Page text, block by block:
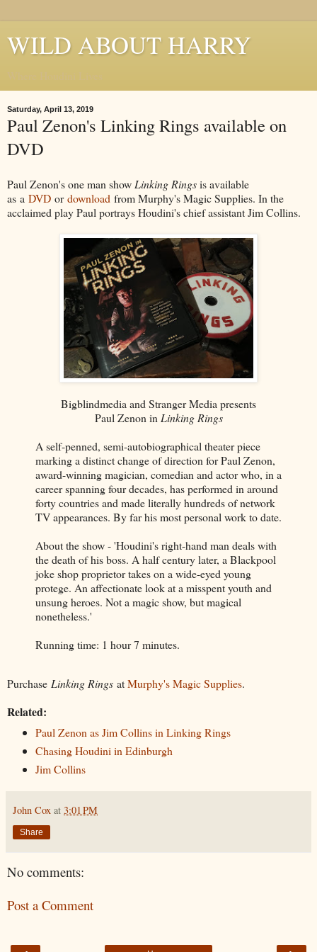
WILD ABOUT HARRY
Saturday, April 13, 2019
Paul Zenon's Linking Rings available on
DVD
Paul Zenon's one man show Linking Ringsis available
as a DVD ordownload from Murphy's Magic Supplies. In the
acclaimed play Paul portrays Houdini's chief assistant Jim Collins.
Bigblindmedia and Stranger Media presents
Paul Zenon in Linking Rings
A self-penned, semi-autobiographical theater piece
marking a distinct change of direction for Paul Zenon,
award-winning magician, comedian and actor who, in a
career spanning four decades, has performed in around
forty countries and made literally hundreds of network
TV appearances. By far his most personal work to date.
About the show - 'Houdini's right-hand man deals with
the death of his boss. A half century later, a Blackpool
joke shop proprietor takes on a wide-eyed young
protege. An affectionate look at a misspent youth and
unsung heroes. Not a magic show, but magical
nonetheless.'
Running time: 1 hour 7 minutes.
Purchase Linking Rings atMurphy's Magic Supplies.
Related:
Paul Zenon as Jim Collins in Linking Rings
Chasing Houdini in Edinburgh
Jim Collins
John Cox at 3:01 PM
Share
No comments:
Post a Comment